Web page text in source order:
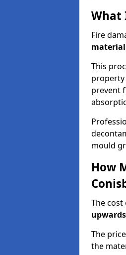
What
Fire
This
property
prevent
mould
How
The
The
the